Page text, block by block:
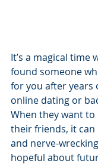
It’s a magical time
found someone
for you after
online dating or
When they want
their friends, it
and nerve-
hopeful about